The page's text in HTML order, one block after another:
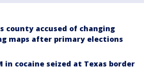
county accused of changing
maps after primary elections
in cocaine seized at Texas border